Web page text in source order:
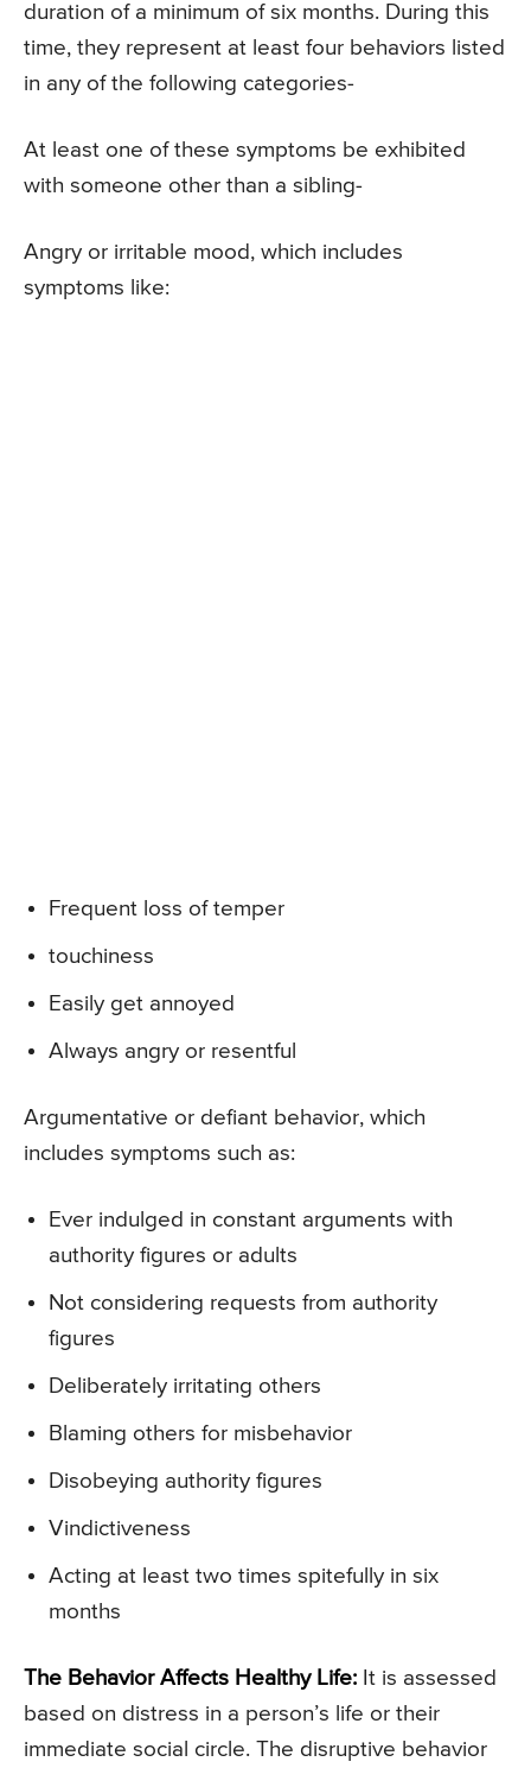
duration of a minimum of six months. During this
time, they represent at least four behaviors listed
in any of the following categories-
At least one of these symptoms be exhibited
with someone other than a sibling-
Angry or irritable mood, which includes
symptoms like:
Frequent loss of temper
touchiness
Easily get annoyed
Always angry or resentful
Argumentative or defiant behavior, which
includes symptoms such as:
Ever indulged in constant arguments with
authority figures or adults
Not considering requests from authority
figures
Deliberately irritating others
Blaming others for misbehavior
Disobeying authority figures
Vindictiveness
Acting at least two times spitefully in six
months
The Behavior Affects Healthy Life: It is assessed
based on distress in a person’s life or their
immediate social circle. The disruptive behavior